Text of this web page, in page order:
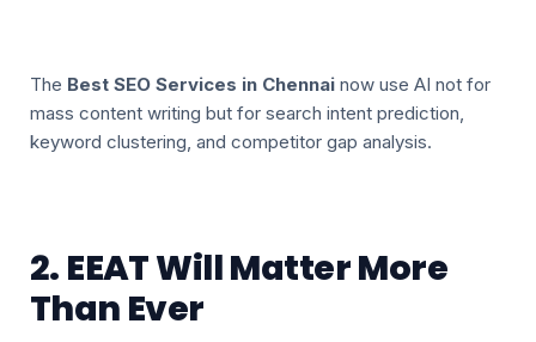
The Best SEO Services in Chennainow use AI not for
mass content writing but for search intent prediction,
keyword clustering, and competitor gap analysis.
2. EEAT Will Matter More
Than Ever